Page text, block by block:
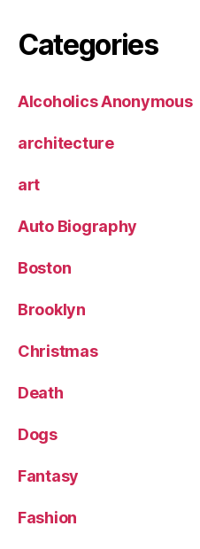
Categories
Alcoholics Anonymous
architecture
art
Auto Biography
Boston
Brooklyn
Christmas
Death
Dogs
Fantasy
Fashion